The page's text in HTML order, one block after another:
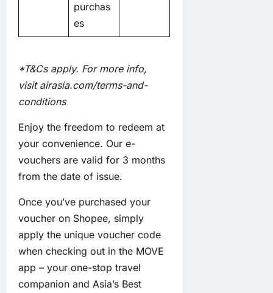
purchas
es
*T&Cs apply. For more info,
visit airasia.com/terms-and-
conditions
Enjoy the freedom to redeem at
your convenience. Our e-
vouchers are valid for 3 months
from the date of issue.
Once you’ve purchased your
voucher on Shopee, simply
apply the unique voucher code
when checking out in the MOVE
app – your one-stop travel
companion and Asia’s Best